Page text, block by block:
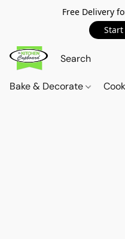
Free Delivery
Bake & Decorate